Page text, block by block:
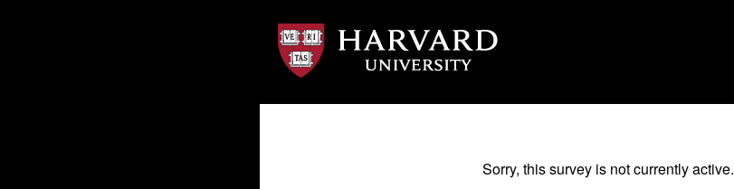
Sorry, this survey is not currently active.